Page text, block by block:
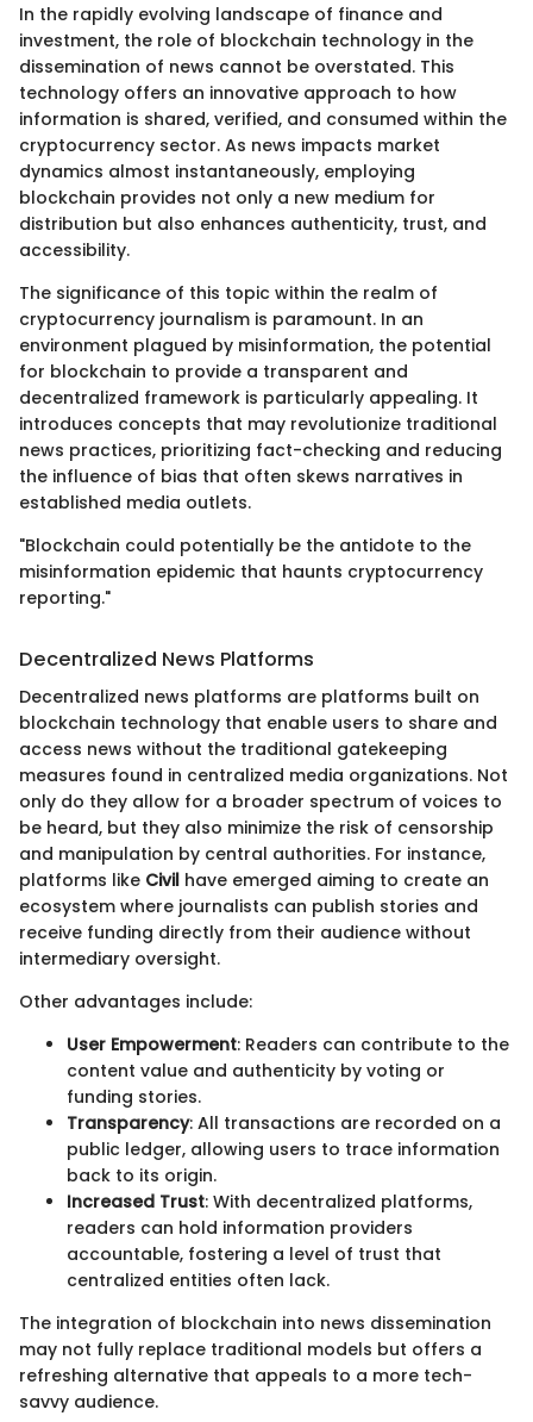
In the rapidly evolving landscape of finance and
investment, the role of blockchain technology in the
dissemination of news cannot be overstated. This
technology offers an innovative approach to how
information is shared, verified, and consumed within the
cryptocurrency sector. As news impacts market
dynamics almost instantaneously, employing
blockchain provides not only a new medium for
distribution but also enhances authenticity, trust, and
accessibility.
The significance of this topic within the realm of
cryptocurrency journalism is paramount. In an
environment plagued by misinformation, the potential
for blockchain to provide a transparent and
decentralized framework is particularly appealing. It
introduces concepts that may revolutionize traditional
news practices, prioritizing fact-checking and reducing
the influence of bias that often skews narratives in
established media outlets.
"Blockchain could potentially be the antidote to the
misinformation epidemic that haunts cryptocurrency
reporting."
Decentralized News Platforms
Decentralized news platforms are platforms built on
blockchain technology that enable users to share and
access news without the traditional gatekeeping
measures found in centralized media organizations. Not
only do they allow for a broader spectrum of voices to
be heard, but they also minimize the risk of censorship
and manipulation by central authorities. For instance,
platforms like Civil have emerged aiming to create an
ecosystem where journalists can publish stories and
receive funding directly from their audience without
intermediary oversight.
Other advantages include:
User Empowerment: Readers can contribute to the
content value and authenticity by voting or
funding stories.
Transparency: All transactions are recorded on a
public ledger, allowing users to trace information
back to its origin.
Increased Trust: With decentralized platforms,
readers can hold information providers
accountable, fostering a level of trust that
centralized entities often lack.
The integration of blockchain into news dissemination
may not fully replace traditional models but offers a
refreshing alternative that appeals to a more tech-
savvy audience.